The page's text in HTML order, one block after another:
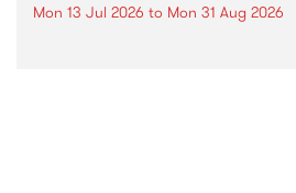
Mon 13 Jul 2026 to Mon 31 Aug 2026